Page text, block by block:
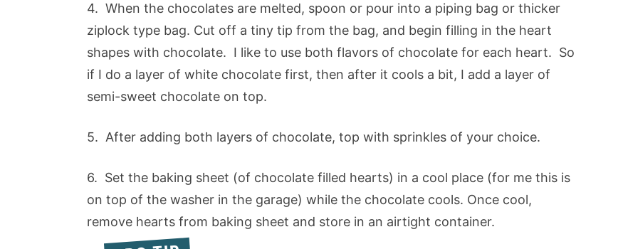
4. When the chocolates are melted, spoon or pour into a piping bag or thicker
ziplock type bag. Cut off a tiny tip from the bag, and begin filling in the heart
shapes with chocolate. I like to use both flavors of chocolate for each heart. So
if I do a layer of white chocolate first, then after it cools a bit, I add a layer of
semi-sweet chocolate on top.
5. After adding both layers of chocolate, top with sprinkles of your choice.
6. Set the baking sheet (of chocolate filled hearts) in a cool place (for me this is
on top of the washer in the garage) while the chocolate cools. Once cool,
remove hearts from baking sheet and store in an airtight container.